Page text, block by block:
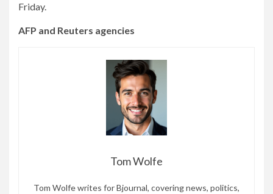
Friday.
AFP and Reuters agencies
Tom Wolfe
Tom Wolfe writes for Bjournal, covering news, politics,